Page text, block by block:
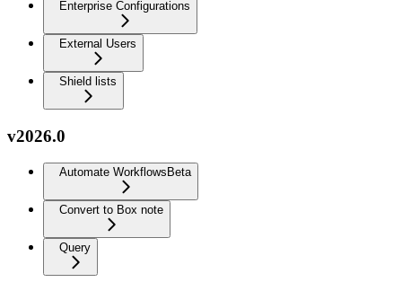
Enterprise Configurations
External Users
Shield lists
v2026.0
Automate Workflows Beta
Convert to Box note
Query